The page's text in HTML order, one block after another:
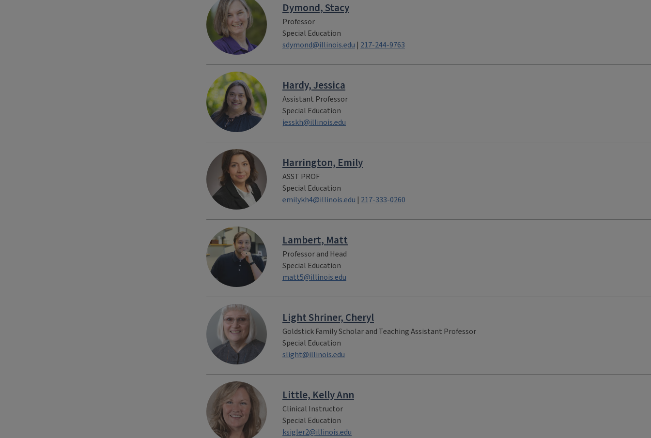
Dymond, Stacy
Professor
Special Education
sdymond@illinois.edu | 217-244-9763
Hardy, Jessica
Assistant Professor
Special Education
jesskh@illinois.edu
Harrington, Emily
ASST PROF
Special Education
emilykh4@illinois.edu | 217-333-0260
Lambert, Matt
Professor and Head
Special Education
matt5@illinois.edu
Light Shriner, Cheryl
Goldstick Family Scholar and Teaching Assistant Professor
Special Education
slight@illinois.edu
Little, Kelly Ann
Clinical Instructor
Special Education
ksigler2@illinois.edu